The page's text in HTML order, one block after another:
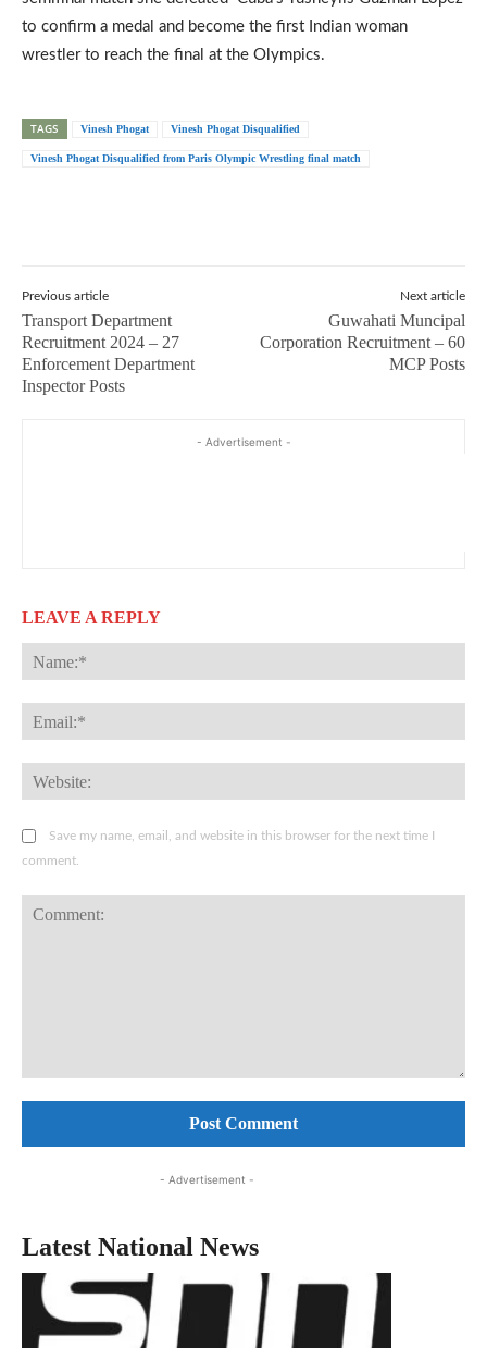
to confirm a medal and become the first Indian woman
wrestler to reach the final at the Olympics.
TAGS Vinesh Phogat Vinesh Phogat Disqualified
Vinesh Phogat Disqualified from Paris Olympic Wrestling final match
Previous article
Transport Department
Recruitment 2024 – 27
Enforcement Department
Inspector Posts
Next article
Guwahati Muncipal
Corporation Recruitment – 60
MCP Posts
- Advertisement -
LEAVE A REPLY
Save my name, email, and website in this browser for the next time I
comment.
- Advertisement -
Latest National News